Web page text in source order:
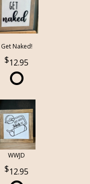
Get Naked!
12.95
WWJD
12.95